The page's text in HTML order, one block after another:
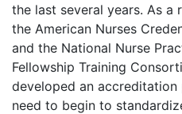
the last several years. As a
the American Nurses
and the National Nurse
Fellowship Training
developed an
need to begin to